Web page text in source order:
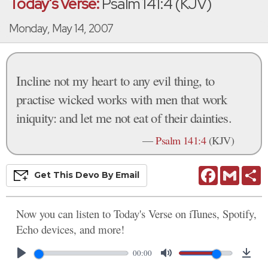
Monday, May 14, 2007
Incline not my heart to any evil thing, to
practise wicked works with men that work
iniquity: and let me not eat of their dainties.
—Psalm 141:4(KJV)
FacebookGmail
Get This Devo By Email
Now you can listen to Today's Verse on iTunes, Spotify,
Echo devices, and more!
00:00